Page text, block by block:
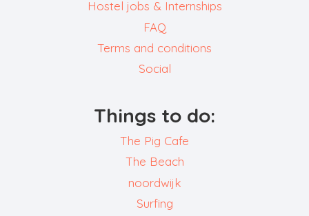
Hostel jobs & Internships
FAQ
Terms and conditions
Social
Things to do:
The Pig Cafe
The Beach
noordwijk
Surfing